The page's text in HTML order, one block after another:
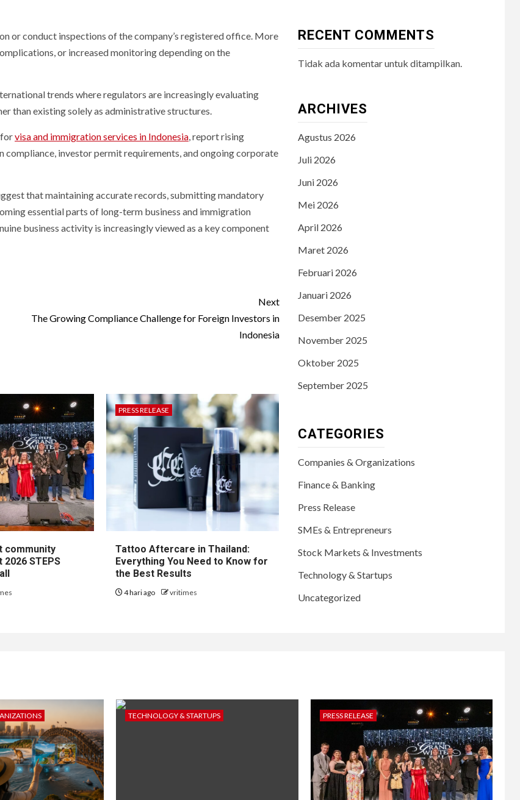
or conduct inspections of the company’s registered office. More
or increased monitoring depending on the
trends where regulators are increasingly evaluating
than existing solely as administrative structures.
forvisa and immigration services in Indonesia , report rising
investor permit requirements, and ongoing corporate
that maintaining accurate records, submitting mandatory
essential parts of long-term business and immigration
business activity is increasingly viewed as a key component
Next
The Growing Compliance Challenge for Foreign Investors in
Indonesia
community
STEPS
PRESS RELEASE
Tattoo Aftercare in Thailand:
Everything You Need to Know for
the Best Results
4 hari ago vritimes
RECENT COMMENTS
Tidak ada komentar untuk ditampilkan.
ARCHIVES
Agustus 2026
Juli 2026
Juni 2026
Mei 2026
April 2026
Maret 2026
Februari 2026
Januari 2026
Desember 2025
November 2025
Oktober 2025
September 2025
CATEGORIES
Companies & Organizations
Finance & Banking
Press Release
SMEs & Entrepreneurs
Stock Markets & Investments
Technology & Startups
Uncategorized
TECHNOLOGY & STARTUPS PRESS RELEASE